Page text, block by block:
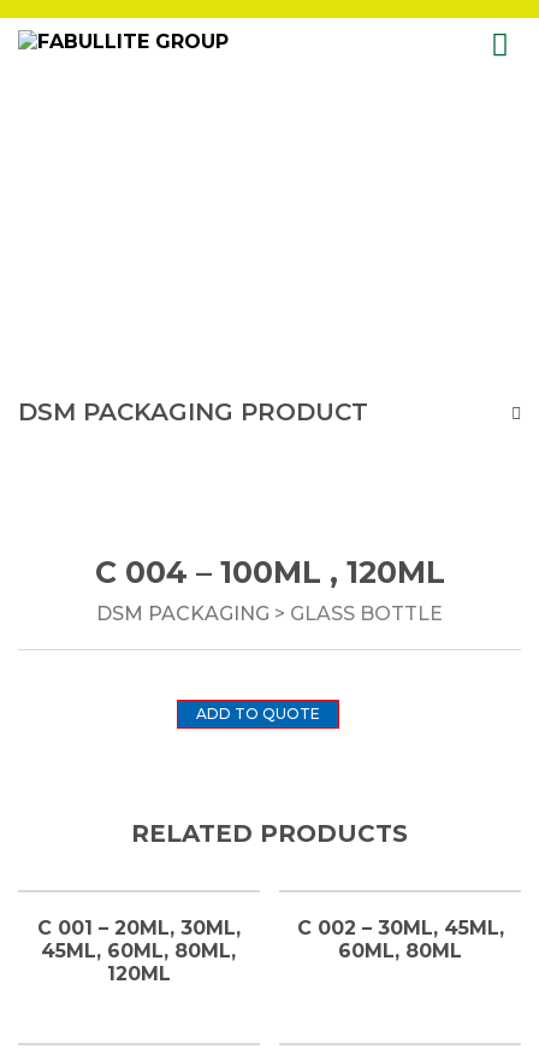
C 004 – 100ML , 120ML
DSM PACKAGING > GLASS BOTTLE
ADD TO QUOTE
RELATED PRODUCTS
C 001 – 20ML, 30ML,
45ML, 60ML, 80ML,
120ML
C 002 – 30ML, 45ML,
60ML, 80ML
DSM PACKAGING PRODUCT